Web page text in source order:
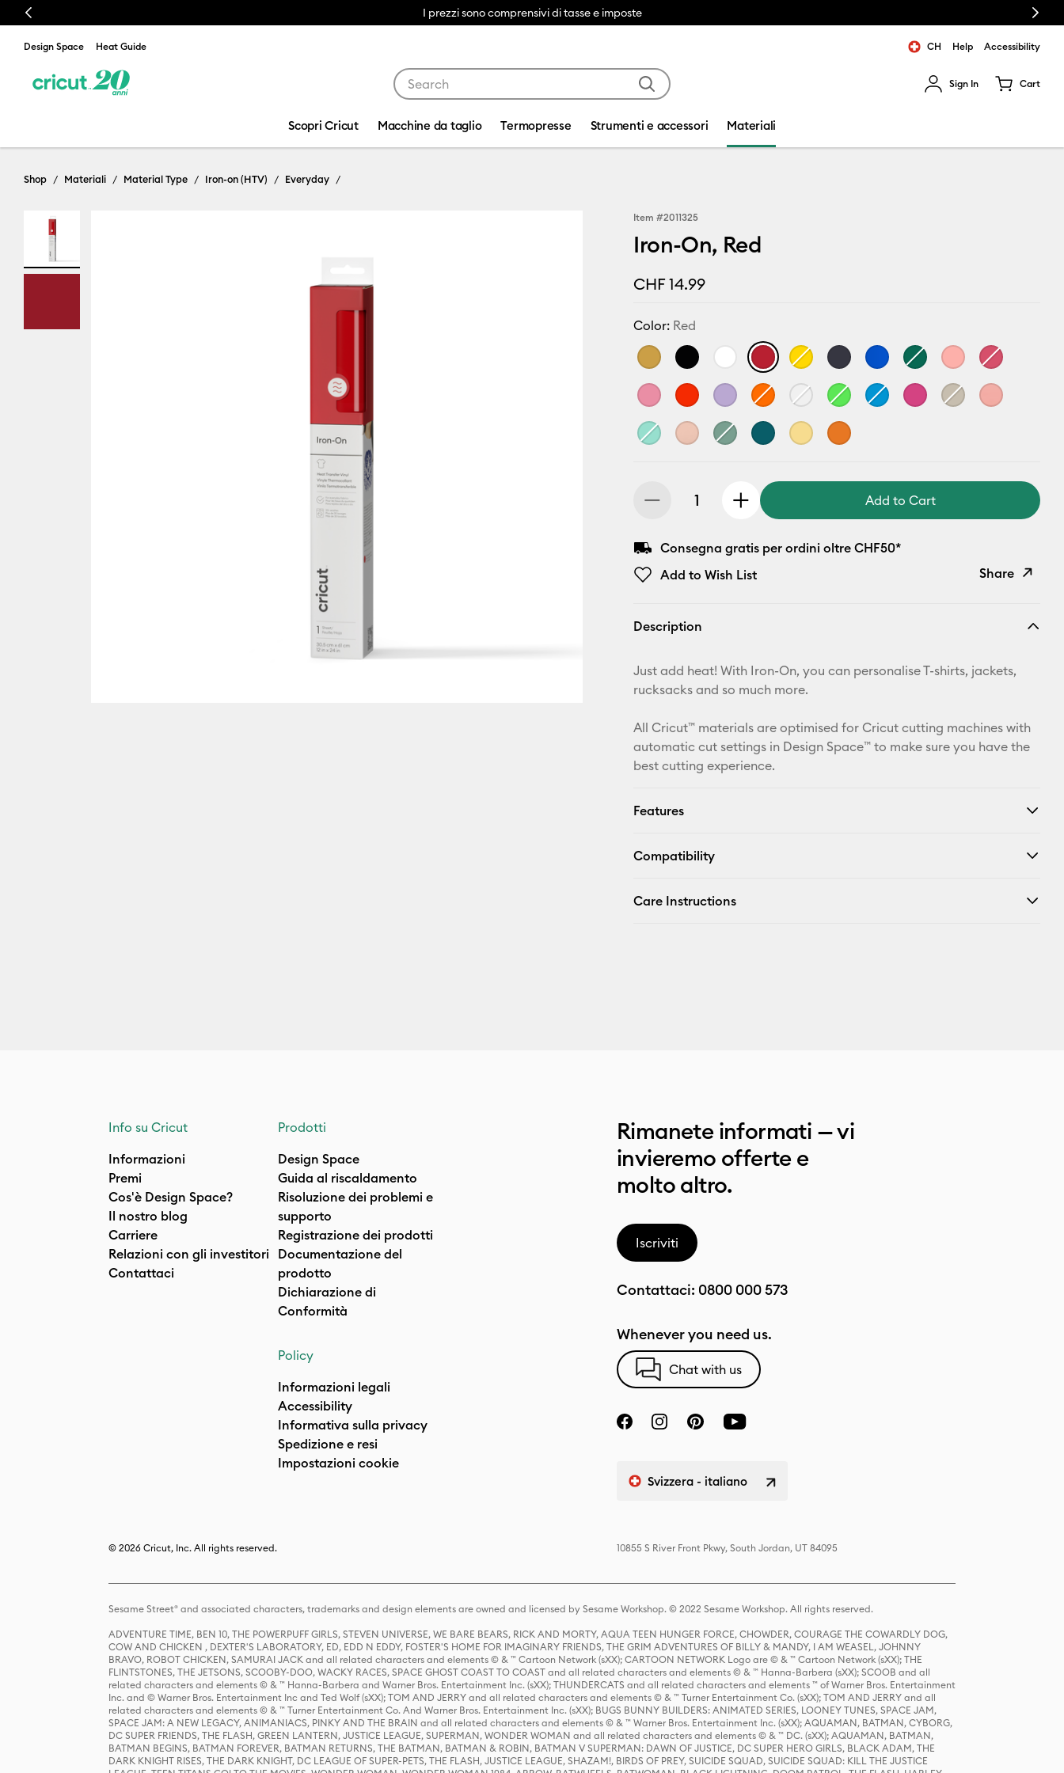
Previous I prezzi sono comprensivi di tasse e imposte Next
Design Space Heat Guide CH Help Accessibility
Sign In Cart
Scopri Cricut Macchine da taglio Termopresse Strumenti e accessori Materiali
Shop Materiali Material Type Iron-on (HTV) Everyday
Item #2011325
Iron-On, Red
CHF 14.99
Color: Red
Add to Cart
Consegna gratis per ordini oltre CHF50*
Add to Wish List
Share
Facebook
Description
Just add heat! With Iron-On, you can personalise T-shirts, jackets,
rucksacks and so much more.
All Cricut™ materials are optimised for Cricut cutting machines with
automatic cut settings in Design Space™ to make sure you have the
best cutting experience.
Features
Compatibility
Care Instructions
Info su Cricut
Informazioni
Premi
Cos'è Design Space?
Il nostro blog
Carriere
Relazioni con gli investitori
Contattaci
Prodotti
Design Space
Guida al riscaldamento
Risoluzione dei problemi e
supporto
Registrazione dei prodotti
Documentazione del
prodotto
Dichiarazione di
Conformità
Policy
Informazioni legali
Accessibility
Informativa sulla privacy
Spedizione e resi
Impostazioni cookie
Rimanete informati — vi
invieremo offerte e
molto altro.
Iscriviti
Contattaci: 0800 000 573
Whenever you need us.
Chat with us
Svizzera - italiano
© 2026 Cricut, Inc. All rights reserved. 10855 S River Front Pkwy, South Jordan, UT 84095
Sesame Street® and associated characters, trademarks and design elements are owned and licensed by Sesame Workshop. © 2022 Sesame Workshop. All rights reserved.
ADVENTURE TIME, BEN 10, THE POWERPUFF GIRLS, STEVEN UNIVERSE, WE BARE BEARS, RICK AND MORTY, AQUA TEEN HUNGER FORCE, CHOWDER, COURAGE THE COWARDLY DOG,
COW AND CHICKEN , DEXTER'S LABORATORY, ED, EDD N EDDY, FOSTER'S HOME FOR IMAGINARY FRIENDS, THE GRIM ADVENTURES OF BILLY & MANDY, I AM WEASEL, JOHNNY
BRAVO, ROBOT CHICKEN, SAMURAI JACK and all related characters and elements © & ™ Cartoon Network (sXX); CARTOON NETWORK Logo are © & ™ Cartoon Network (sXX); THE
FLINTSTONES, THE JETSONS, SCOOBY-DOO, WACKY RACES, SPACE GHOST COAST TO COAST and all related characters and elements © & ™ Hanna-Barbera (sXX); SCOOB and all
related characters and elements © & ™ Hanna-Barbera and Warner Bros. Entertainment Inc. (sXX); THUNDERCATS and all related characters and elements ™ of Warner Bros. Entertainment
Inc. and © Warner Bros. Entertainment Inc and Ted Wolf (sXX); TOM AND JERRY and all related characters and elements © & ™ Turner Entertainment Co. (sXX); TOM AND JERRY and all
related characters and elements © & ™ Turner Entertainment Co. And Warner Bros. Entertainment Inc. (sXX); BUGS BUNNY BUILDERS: ANIMATED SERIES, LOONEY TUNES, SPACE JAM,
SPACE JAM: A NEW LEGACY, ANIMANIACS, PINKY AND THE BRAIN and all related characters and elements © & ™ Warner Bros. Entertainment Inc. (sXX); AQUAMAN, BATMAN, CYBORG,
DC SUPER FRIENDS, THE FLASH, GREEN LANTERN, JUSTICE LEAGUE, SUPERMAN, WONDER WOMAN and all related characters and elements © & ™ DC. (sXX); AQUAMAN, BATMAN,
BATMAN BEGINS, BATMAN FOREVER, BATMAN RETURNS, THE BATMAN, BATMAN & ROBIN, BATMAN V SUPERMAN: DAWN OF JUSTICE, DC SUPER HERO GIRLS, BLACK ADAM, THE
DARK KNIGHT RISES, THE DARK KNIGHT, DC LEAGUE OF SUPER-PETS, THE FLASH, JUSTICE LEAGUE, SHAZAM!, BIRDS OF PREY, SUICIDE SQUAD, SUICIDE SQUAD: KILL THE JUSTICE